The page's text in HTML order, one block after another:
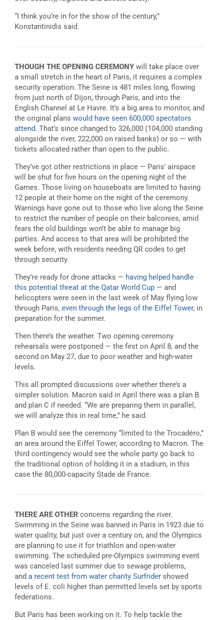
“I think you’re in for the show of the century,”
Konstantinidis said.
THOUGH THE OPENING CEREMONY will take place over
a small stretch in the heart of Paris, it requires a complex
security operation. The Seine is 481 miles long, flowing
from just north of Dijon, through Paris, and into the
English Channel at Le Havre. It’s a big area to monitor, and
the original plans would have seen 600,000 spectators
attend. That’s since changed to 326,000 (104,000 standing
alongside the river, 222,000 on raised banks) or so — with
tickets allocated rather than open to the public.
They’ve got other restrictions in place — Paris’ airspace
will be shut for five hours on the opening night of the
Games. Those living on houseboats are limited to having
12 people at their home on the night of the ceremony.
Warnings have gone out to those who live along the Seine
to restrict the number of people on their balconies, amid
fears the old buildings won’t be able to manage big
parties. And access to that area will be prohibited the
week before, with residents needing QR codes to get
through security.
They’re ready for drone attacks — having helped handle
this potential threat at the Qatar World Cup — and
helicopters were seen in the last week of May flying low
through Paris, even through the legs of the Eiffel Tower, in
preparation for the summer.
Then there’s the weather. Two opening ceremony
rehearsals were postponed — the first on April 8, and the
second on May 27, due to poor weather and high-water
levels.
This all prompted discussions over whether there’s a
simpler solution. Macron said in April there was a plan B
and plan C if needed. “We are preparing them in parallel,
we will analyze this in real time,” he said.
Plan B would see the ceremony “limited to the Trocadéro,”
an area around the Eiffel Tower, according to Macron. The
third contingency would see the whole party go back to
the traditional option of holding it in a stadium, in this
case the 80,000-capacity Stade de France.
THERE ARE OTHER concerns regarding the river.
Swimming in the Seine was banned in Paris in 1923 due to
water quality, but just over a century on, and the Olympics
are planning to use it for triathlon and open-water
swimming. The scheduled pre-Olympics swimming event
was canceled last summer due to sewage problems,
and a recent test from water charity Surfrider showed
levels of E. coli higher than permitted levels set by sports
federations.
But Paris has been working on it. To help tackle the